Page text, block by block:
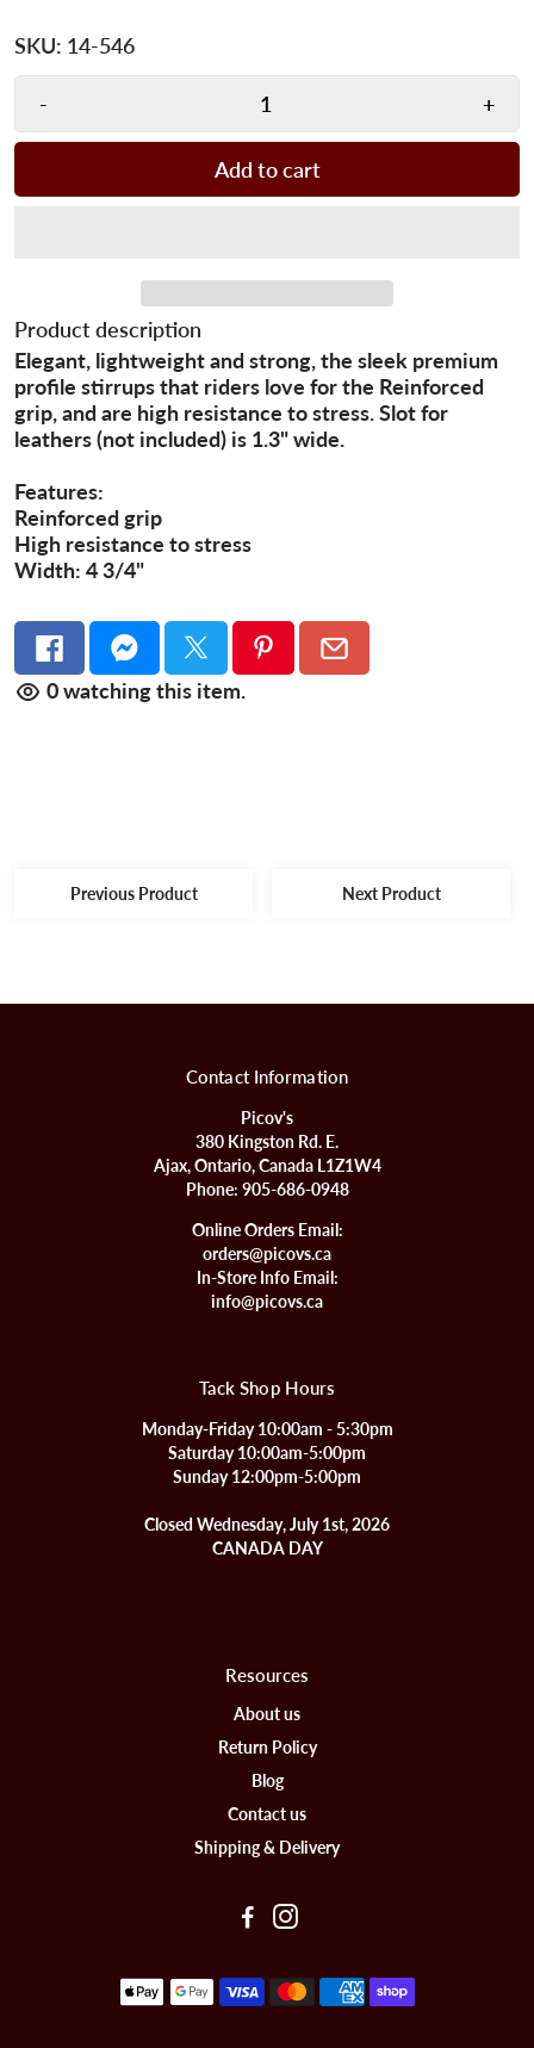
SKU: 14-546
- +
Add to cart
Product description
Elegant, lightweight and strong, the sleek premium
profile stirrups that riders love for the Reinforced
grip, and are high resistance to stress. Slot for
leathers (not included) is 1.3" wide.
Features:
Reinforced grip
High resistance to stress
Width: 4 3/4"
0watching this item.
Previous Product Next Product
Contact Information
Picov's
380 Kingston Rd. E.
Ajax, Ontario, Canada L1Z1W4
Phone: 905-686-0948
Online Orders Email:
orders@picovs.ca
In-Store Info Email:
info@picovs.ca
Tack Shop Hours
Monday-Friday 10:00am - 5:30pm
Saturday 10:00am-5:00pm
Sunday 12:00pm-5:00pm
Closed Wednesday, July 1st, 2026
CANADA DAY
Resources
About us
Return Policy
Blog
Contact us
Shipping & Delivery